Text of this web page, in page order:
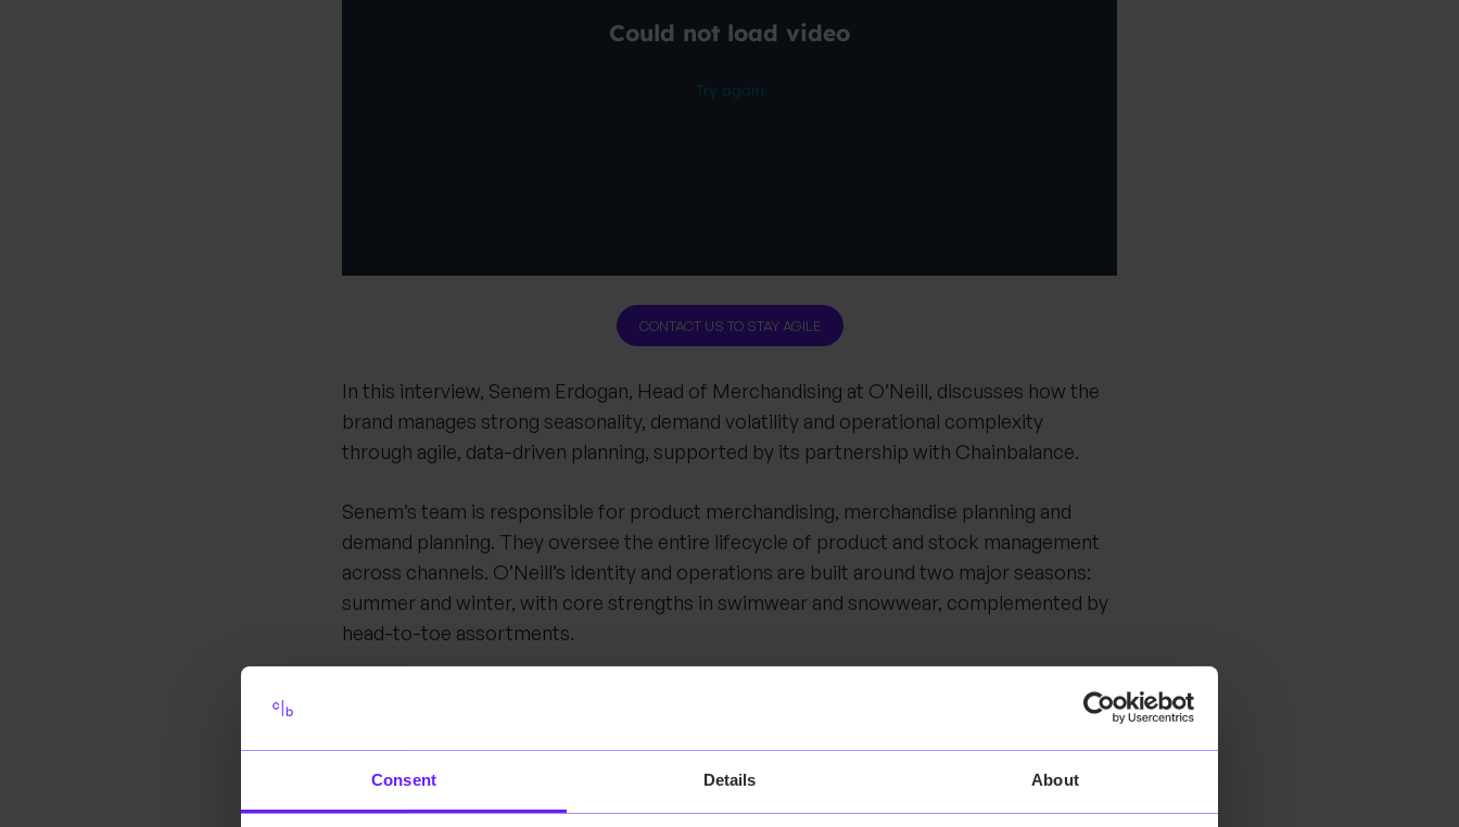
Consent Details About
CONTACT US TO STAY AGILE
In this interview, Senem Erdogan, Head of Merchandising at O’Neill, discusses how the
brand manages strong seasonality, demand volatility and operational complexity
through agile, data-driven planning, supported by its partnership with Chainbalance.
Senem’s team is responsible for product merchandising, merchandise planning and
demand planning. They oversee the entire lifecycle of product and stock management
across channels. O’Neill’s identity and operations are built around two major seasons:
summer and winter, with core strengths in swimwear and snowwear, complemented by
head-to-toe assortments.
A central theme of the conversation is seasonality. While O’Neill operates with two main
replenishment cycles and core assortments. This combination creates complexity: the
brand must ensure the right stock is available at the right time, without ending up with
excess inventory when seasons end or demand shifts unexpectedly.